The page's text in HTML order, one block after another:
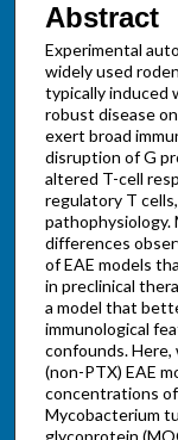
Abstract
Experimental
widely used
typically induced
robust disease
exert broad
disruption of G
altered T-cell
regulatory T
pathophysiology.
differences
of EAE models
in preclinical
a model that
immunological
confounds.
(non-PTX) EAE
concentrations of
Mycobacterium